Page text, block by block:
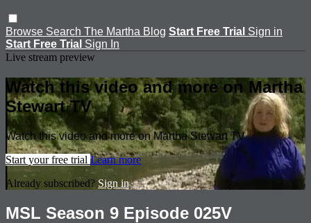
Browse Search The Martha Blog Start Free Trial Sign in
Start Free Trial Sign In
Live stream preview
Watch this video and more on Martha
Stewart TV
Watch this video and more on Martha Stewart TV
Start your free trial Learn more
Already subscribed? Sign in
MSL Season 9 Episode 025V